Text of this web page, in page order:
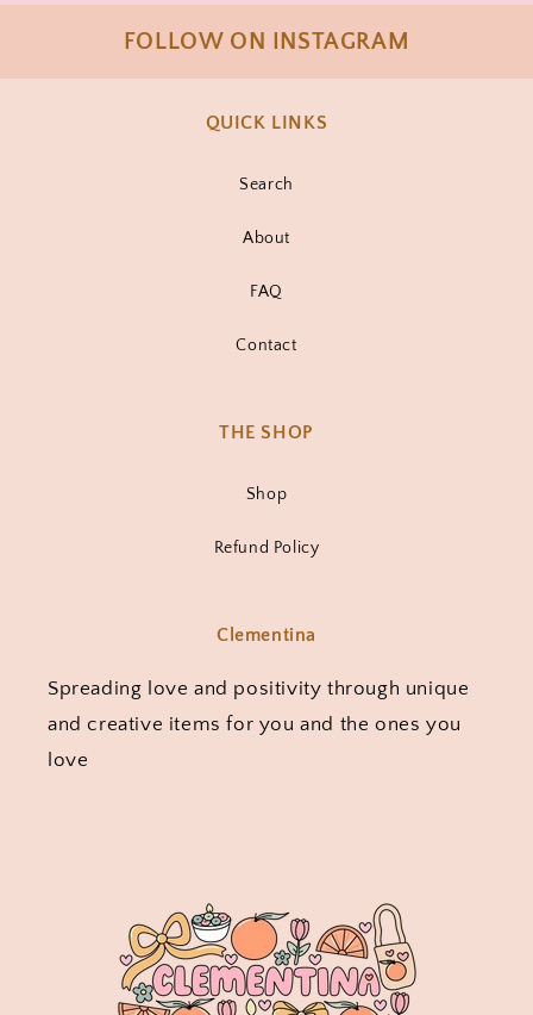
FOLLOW ON INSTAGRAM
QUICK LINKS
Search
About
FAQ
Contact
THE SHOP
Shop
Refund Policy
Clementina
Spreading love and positivity through unique
and creative items for you and the ones you
love